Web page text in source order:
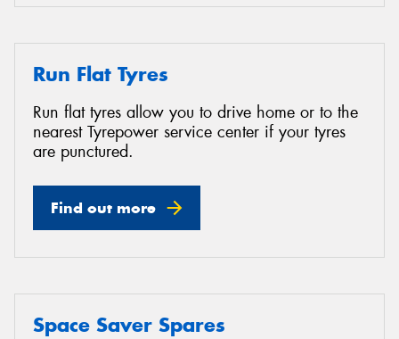
Run Flat Tyres
Run flat tyres allow you to drive home or to the
nearest Tyrepower service center if your tyres
are punctured.
Find out more
Space Saver Spares